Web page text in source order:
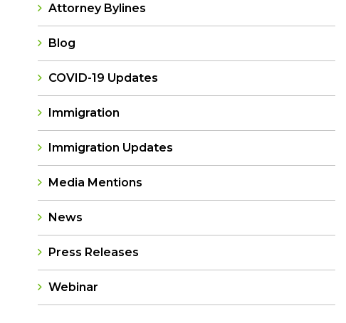
Attorney Bylines
Blog
COVID-19 Updates
Immigration
Immigration Updates
Media Mentions
News
Press Releases
Webinar